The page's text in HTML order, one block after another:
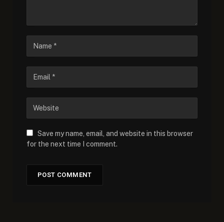
Save my name, email, and website in this browser
for the next time I comment.